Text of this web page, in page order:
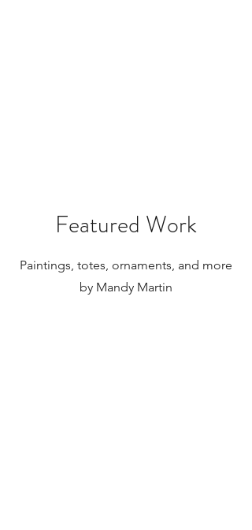
Featured Work
Paintings, totes, ornaments, and more
by Mandy Martin